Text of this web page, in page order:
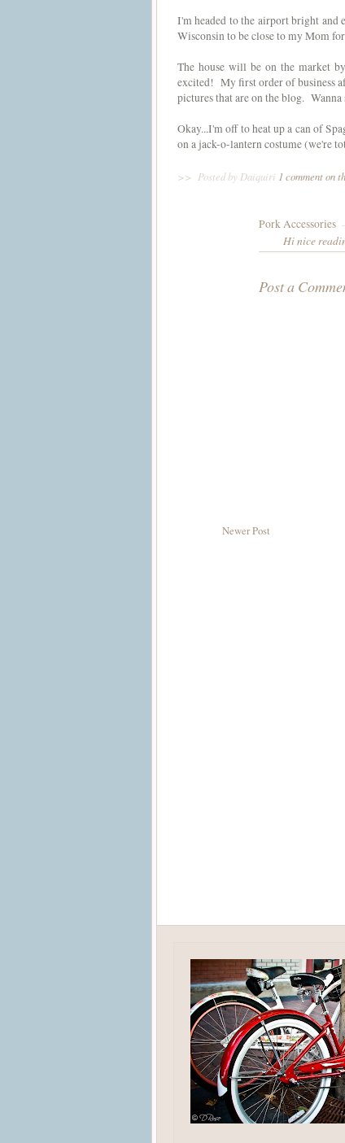
I'm headed to the airport bright
Wisconsin to be close to my Mom
The house will be on the market
excited! My first order of business
pictures that are on the blog. Wanna
Okay...I'm off to heat up a can of
on a jack-o-lantern costume (we're
>> Posted by Daiquiri 1 comment on
Pork Accessories
Hi nice
Post a
Newer Post